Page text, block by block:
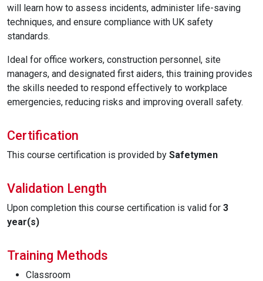
will learn how to assess incidents, administer life-saving
techniques, and ensure compliance with UK safety
standards.
Ideal for office workers, construction personnel, site
managers, and designated first aiders, this training provides
the skills needed to respond effectively to workplace
emergencies, reducing risks and improving overall safety.
Certification
This course certification is provided by Safetymen
Validation Length
Upon completion this course certification is valid for 3
year(s)
Training Methods
Classroom